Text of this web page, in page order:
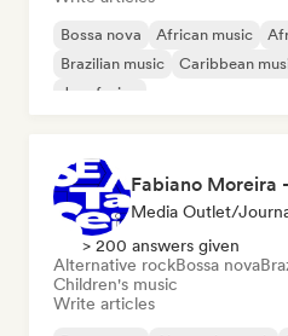
Bossa nova African music
Brazilian music
Caribbean
Jazz fusion
Fabiano Moreira
Media Outlet/
> 200 answers given
Alternative rockBossa nova
Children's music
Write articles